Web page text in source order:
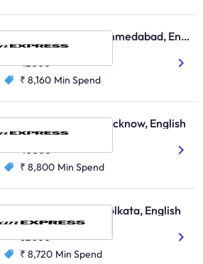
The Indian Express, Ahmedabad, English
English
42000
₹ 8,160 Min Spend
The Indian Express, Lucknow, English
English
40000
₹ 8,800 Min Spend
The Indian Express, Kolkata, English
English
62000
₹ 8,720 Min Spend